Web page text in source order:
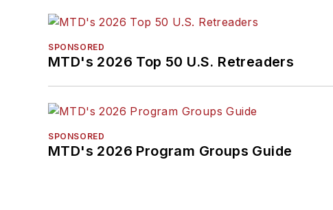
SPONSORED
MTD's 2026 Top 50 U.S. Retreaders
SPONSORED
MTD's 2026 Program Groups Guide